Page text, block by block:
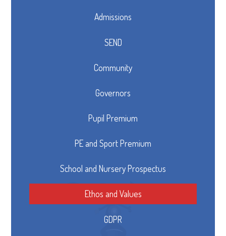
Admissions
SEND
Community
Governors
Pupil Premium
PE and Sport Premium
School and Nursery Prospectus
Ethos and Values
GDPR